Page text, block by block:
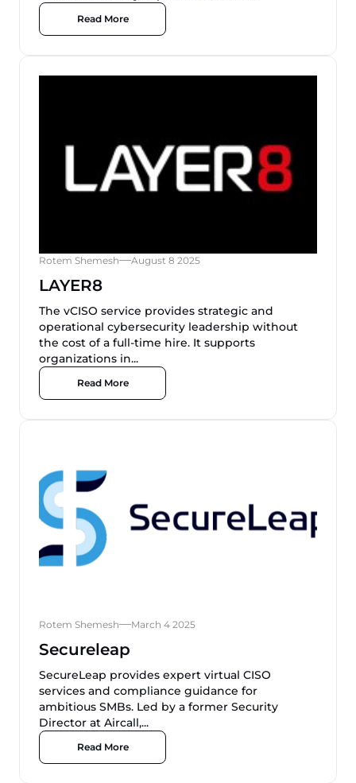
Read More
Rotem Shemesh August 8 2025
LAYER8
The vCISO service provides strategic and
operational cybersecurity leadership without
the cost of a full-time hire. It supports
organizations in...
Read More
Rotem Shemesh March 4 2025
Secureleap
SecureLeap provides expert virtual CISO
services and compliance guidance for
ambitious SMBs. Led by a former Security
Director at Aircall,...
Read More